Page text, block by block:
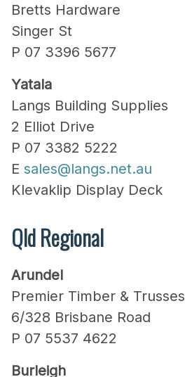
Bretts Hardware
Singer St
P 07 3396 5677
Yatala
Langs Building Supplies
2 Elliot Drive
P 07 3382 5222
E sales@langs.net.au
Klevaklip Display Deck
Qld Regional
Arundel
Premier Timber & Trusses
6/328 Brisbane Road
P 07 5537 4622
Burleigh